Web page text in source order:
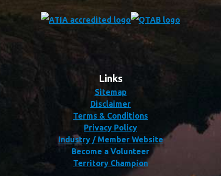
Links
Sitemap
Disclaimer
Terms & Conditions
Privacy Policy
Industry / Member Website
Become a Volunteer
Territory Champion